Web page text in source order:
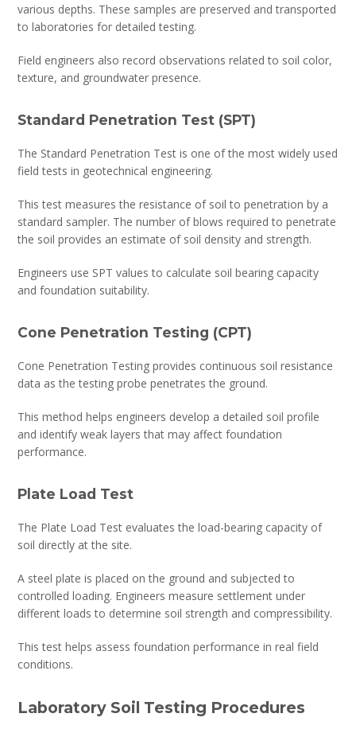
various depths. These samples are preserved and transported
to laboratories for detailed testing.
Field engineers also record observations related to soil color,
texture, and groundwater presence.
Standard Penetration Test (SPT)
The Standard Penetration Test is one of the most widely used
field tests in geotechnical engineering.
This test measures the resistance of soil to penetration by a
standard sampler. The number of blows required to penetrate
the soil provides an estimate of soil density and strength.
Engineers use SPT values to calculate soil bearing capacity
and foundation suitability.
Cone Penetration Testing (CPT)
Cone Penetration Testing provides continuous soil resistance
data as the testing probe penetrates the ground.
This method helps engineers develop a detailed soil profile
and identify weak layers that may affect foundation
performance.
Plate Load Test
The Plate Load Test evaluates the load-bearing capacity of
soil directly at the site.
A steel plate is placed on the ground and subjected to
controlled loading. Engineers measure settlement under
different loads to determine soil strength and compressibility.
This test helps assess foundation performance in real field
conditions.
Laboratory Soil Testing Procedures